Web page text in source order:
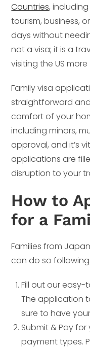
Countries,
tourism, business,
days without
not a visa; it is a
visiting the US
Family visa
straightforward
comfort of your
including minors,
approval, and it’s
applications are
disruption to your
How to
for a
Families from
can do so
Fill out our
The application
sure to have
Submit & Pay
payment types.